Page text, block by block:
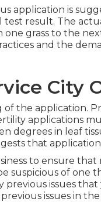
application is
test result. The
grass to the
and the
City
the application.
applications
degrees in leaf
that
to ensure
suspicious of one
issues
issues in